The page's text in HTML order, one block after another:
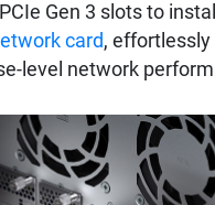
Gen 3 slots to
card,
level network